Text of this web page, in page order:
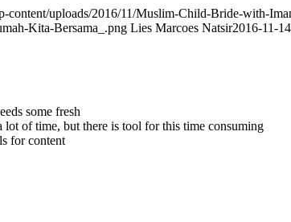
content/uploads/2016/11/Muslim-Child-Bride-with-
Kita-Bersama_.png Lies Marcoes Natsir2016-11-
some fresh
lot of time, but there is tool for this time consuming
for content